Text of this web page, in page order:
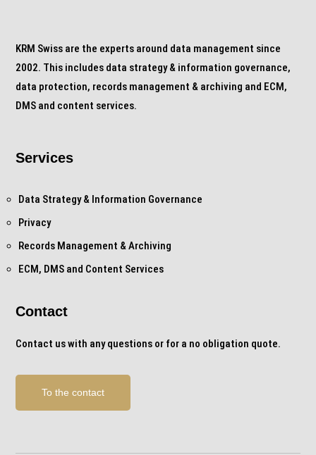
KRM Swiss are the experts around data management since
2002. This includes data strategy & information governance,
data protection, records management & archiving and ECM,
DMS and content services.
Services
Data Strategy & Information Governance
Privacy
Records Management & Archiving
ECM, DMS and Content Services
Contact
Contact us with any questions or for a no obligation quote.
To the contact